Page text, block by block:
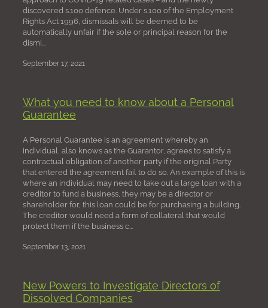
discovered s.100 defence. Under s.100 of the Employment
Rights Act 1996, dismissals will be deemed to be
automatically unfair if the sole or principal reason for the
dismi...
September 17, 2021
What you need to know about a Personal
Guarantee
A Personal Guarantee is an agreement whereby an
individual, also knows as the Guarantor, agrees to satisfy a
contractual obligation of another party if the original Party
that entered the agreement fail to do so. An example of this is
where an individual may need to take out a large loan with a
creditor to fund a business, they may be a director or
shareholder for, this loan could be for purchasing a building.
The creditor would need a form of collateral that would
protect them if the business c...
September 13, 2021
New Powers to Investigate Directors of
Dissolved Companies